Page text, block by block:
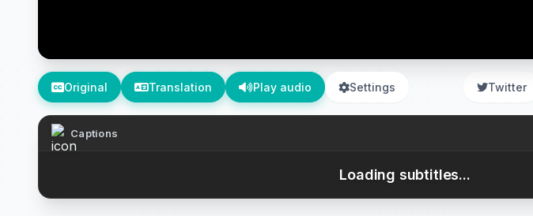
Original Translation Play audio Settings Twitter
Captions
Loading subtitles...